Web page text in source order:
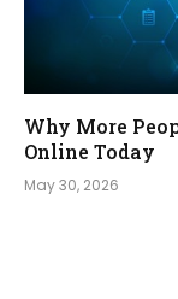
Why More
Online Today
May 30, 2026